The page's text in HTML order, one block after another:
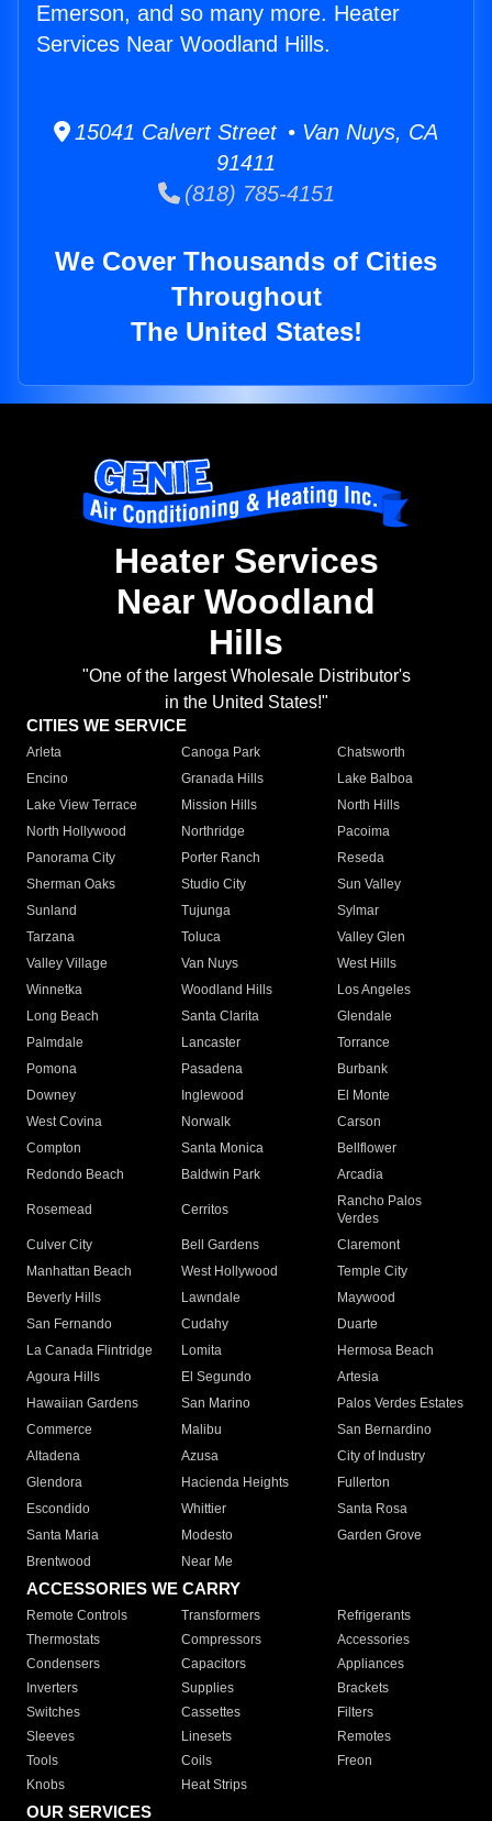
Emerson, and so many more. Heater
Services Near Woodland Hills.
15041 Calvert Street • Van Nuys, CA
91411
(818) 785-4151
We Cover Thousands of Cities
Throughout
The United States!
Heater Services
Near Woodland
Hills
"One of the largest Wholesale Distributor's
in the United States!"
CITIES WE SERVICE
Arleta Canoga Park
Chatsworth
Encino
Granada Hills
Lake Balboa
Lake View Terrace
Mission Hills
North Hills
North Hollywood
Northridge
Pacoima
Panorama City
Porter Ranch
Reseda
Sherman Oaks
Studio City
Sun Valley
Sunland
Tujunga
Sylmar
Tarzana
Toluca
Valley Glen
Valley Village
Van Nuys
West Hills
Winnetka
Woodland Hills
Los Angeles
Long Beach
Santa Clarita
Glendale
Palmdale
Lancaster
Torrance
Pomona
Pasadena
Burbank
Downey
Inglewood
El Monte
West Covina
Norwalk
Carson
Compton
Santa Monica
Bellflower
Redondo Beach
Baldwin Park Arcadia
Rosemead Cerritos
Rancho Palos
Verdes
Culver City
Bell Gardens
Claremont
Manhattan Beach
West Hollywood
Temple City
Beverly Hills
Lawndale
Maywood
San Fernando
Cudahy
Duarte
La Canada Flintridge
Lomita
Hermosa Beach
Agoura Hills
El Segundo
Artesia
Hawaiian Gardens
San Marino
Palos Verdes Estates
Commerce
Malibu
San Bernardino
Altadena
Azusa
City of Industry
Glendora
Hacienda Heights
Fullerton
Escondido
Whittier
Santa Rosa
Santa Maria
Modesto
Garden Grove
Brentwood
Near Me
ACCESSORIES WE CARRY
Remote Controls Transformers
Refrigerants
Thermostats
Compressors
Accessories
Condensers
Capacitors
Appliances
Inverters
Supplies
Brackets
Switches
Cassettes
Filters
Sleeves
Linesets
Remotes
Tools
Coils
Freon
Knobs
Heat Strips
OUR SERVICES